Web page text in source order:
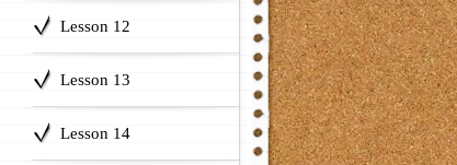
Lesson 12
Lesson 13
Lesson 14